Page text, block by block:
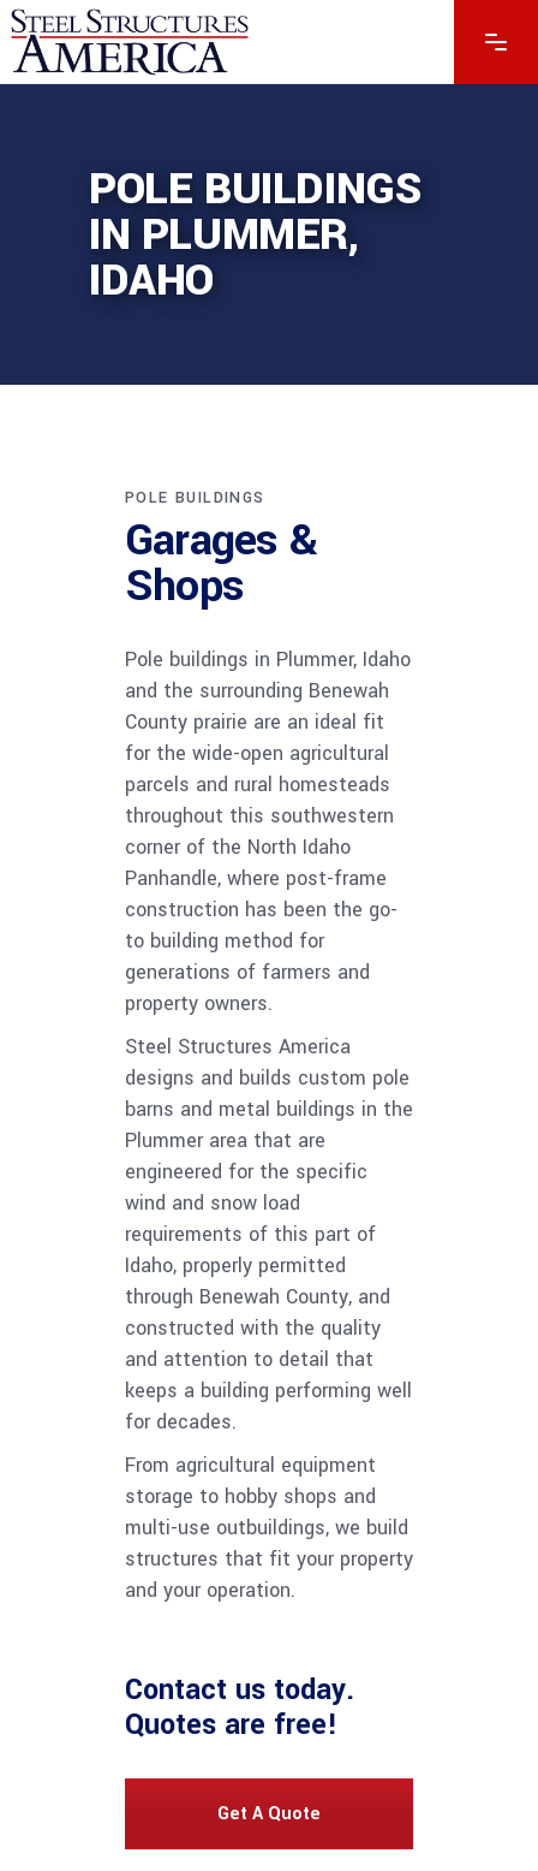
POLE BUILDINGS
IN PLUMMER,
IDAHO
POLE BUILDINGS
Garages &
Shops
Pole buildings in Plummer, Idaho
and the surrounding Benewah
County prairie are an ideal fit
for the wide-open agricultural
parcels and rural homesteads
throughout this southwestern
corner of the North Idaho
Panhandle, where post-frame
construction has been the go-
to building method for
generations of farmers and
property owners.
Steel Structures America
designs and builds custom pole
barns and metal buildings in the
Plummer area that are
engineered for the specific
wind and snow load
requirements of this part of
Idaho, properly permitted
through Benewah County, and
constructed with the quality
and attention to detail that
keeps a building performing well
for decades.
From agricultural equipment
storage to hobby shops and
multi-use outbuildings, we build
structures that fit your property
and your operation.
Contact us today.
Quotes are free!
Get A Quote